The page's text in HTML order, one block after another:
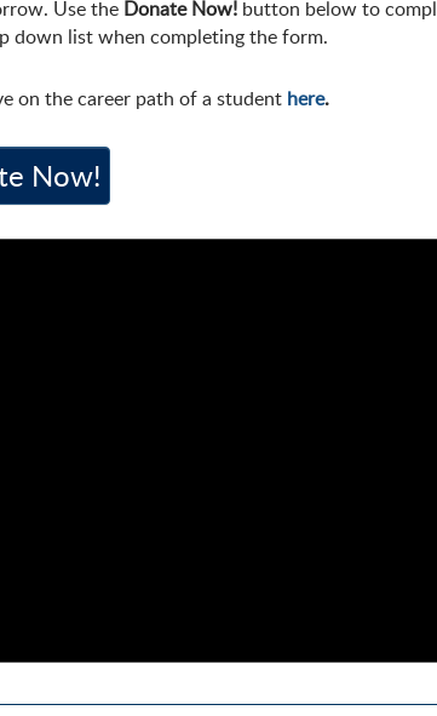
Use the Donate Now! button below to
down list when completing the form.
on the career path of a student here.
Now!